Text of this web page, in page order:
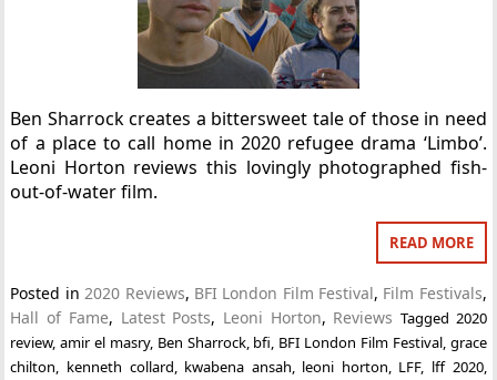
Ben Sharrock creates a bittersweet tale of those in need
of a place to call home in 2020 refugee drama ‘Limbo’.
Leoni Horton reviews this lovingly photographed fish-
out-of-water film.
READ MORE
Posted in2020 Reviews, BFI London Film Festival, Film Festivals,
Hall of Fame, Latest Posts, Leoni Horton, Reviews Tagged 2020
review,amir el masry, Ben Sharrock, bfi, BFI London Film Festival, grace
chilton, kenneth collard, kwabena ansah, leoni horton, LFF, lff 2020,